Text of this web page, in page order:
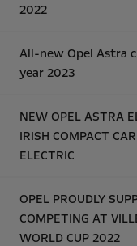
2022
All-new Opel Astra
year 2023
NEW OPEL ASTRA
IRISH COMPACT
ELECTRIC
OPEL PROUDLY
COMPETING AT
WORLD CUP 2022